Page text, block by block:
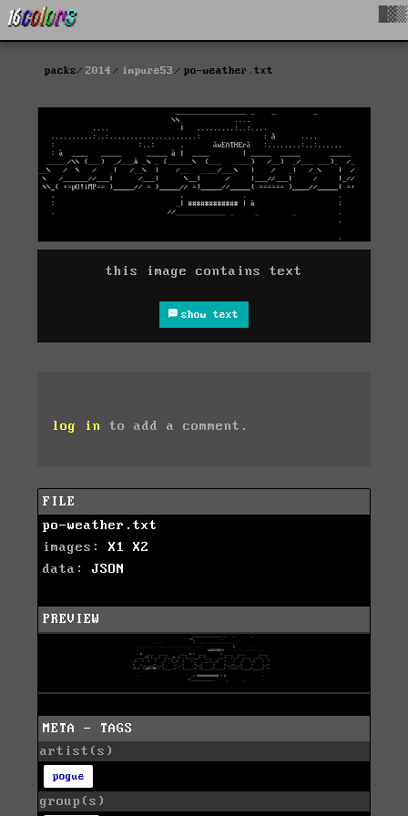
packs 2014 impure53 po-weather.txt
this image contains text
show text
log in to add a comment.
FILE
po-weather.txt
images: X1
X2
data: JSON
PREVIEW
META - TAGS
artist(s)
pogue
group(s)